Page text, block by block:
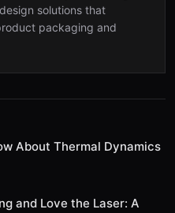
solutions that
packaging and
About Thermal Dynamics
and Love the Laser: A